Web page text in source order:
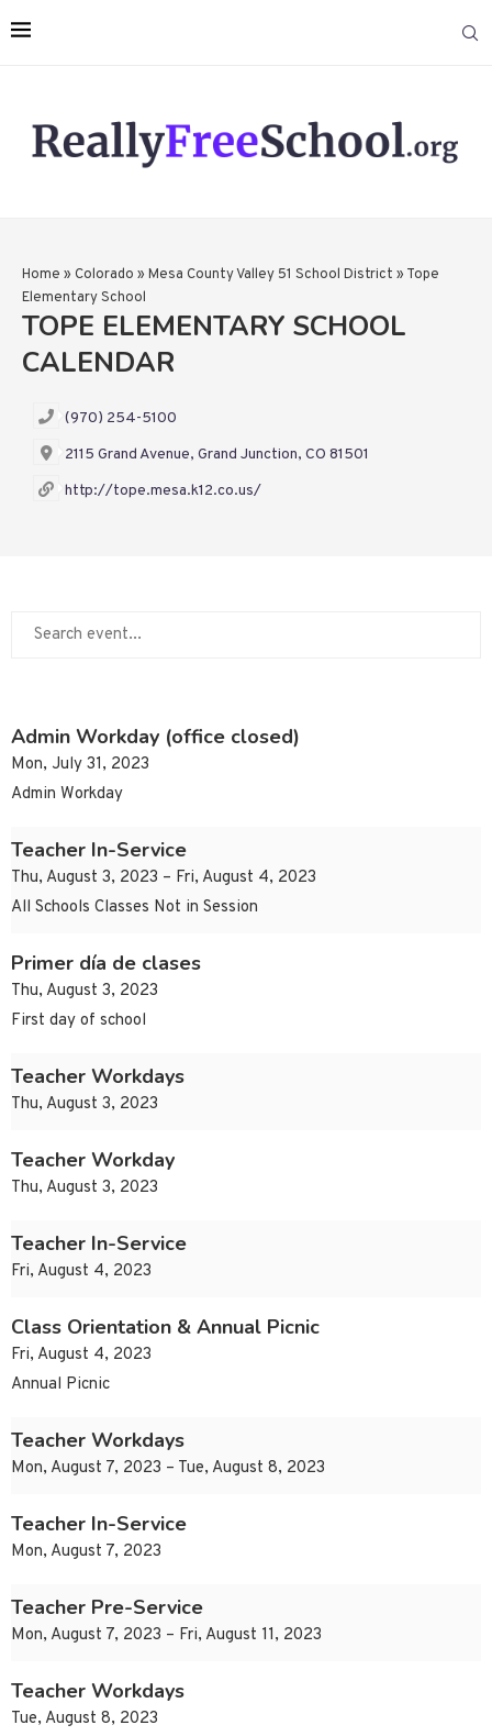
Home » Colorado » Mesa County Valley 51 School District » Tope
Elementary School
TOPE ELEMENTARY SCHOOL
CALENDAR
(970) 254-5100
2115 Grand Avenue, Grand Junction, CO 81501
http://tope.mesa.k12.co.us/
Admin Workday (office closed)
Mon, July 31, 2023
Admin Workday
Teacher In-Service
Thu, August 3, 2023 – Fri, August 4, 2023
All Schools Classes Not in Session
Primer día de clases
Thu, August 3, 2023
First day of school
Teacher Workdays
Thu, August 3, 2023
Teacher Workday
Thu, August 3, 2023
Teacher In-Service
Fri, August 4, 2023
Class Orientation & Annual Picnic
Fri, August 4, 2023
Annual Picnic
Teacher Workdays
Mon, August 7, 2023 – Tue, August 8, 2023
Teacher In-Service
Mon, August 7, 2023
Teacher Pre-Service
Mon, August 7, 2023 – Fri, August 11, 2023
Teacher Workdays
Tue, August 8, 2023